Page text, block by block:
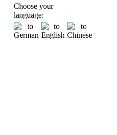
Choose your
language: